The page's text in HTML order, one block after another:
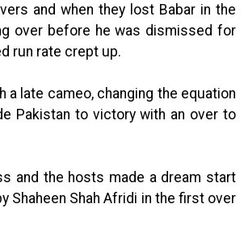
and when they lost Babar in the
over before he was dismissed for
run rate crept up.
late cameo, changing the equation
Pakistan to victory with an over to
and the hosts made a dream start
Shaheen Shah Afridi in the first over